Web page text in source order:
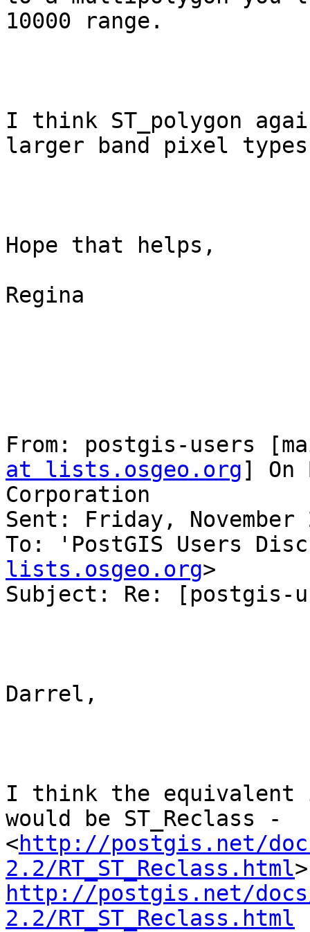
10000 range.
I think ST_polygon
larger band pixel
Hope that helps,
Regina
From: postgis-users
at lists.osgeo.org] On
Corporation
Sent: Friday, November
To: 'PostGIS Users
lists.osgeo.org>
Subject: Re: [postgis-
Darrel,
I think the equivalent
would be ST_Reclass -
<http://postgis.net/
2.2/RT_ST_Reclass.html
http://postgis.net/
2.2/RT_ST_Reclass.html